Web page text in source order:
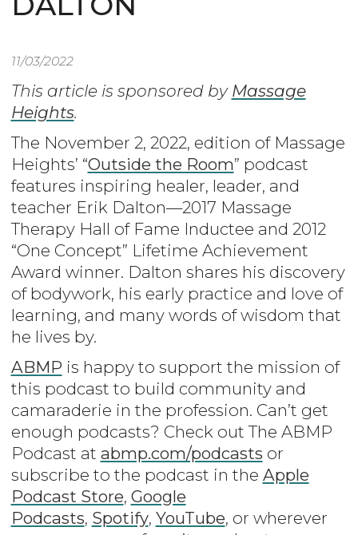
11/03/2022
This article is sponsored by Massage
Heights.
The November 2, 2022, edition of Massage
Heights’ “Outside the Room” podcast
features inspiring healer, leader, and
teacher Erik Dalton—2017 Massage
Therapy Hall of Fame Inductee and 2012
“One Concept” Lifetime Achievement
Award winner. Dalton shares his discovery
of bodywork, his early practice and love of
learning, and many words of wisdom that
he lives by.
ABMP is happy to support the mission of
this podcast to build community and
camaraderie in the profession. Can’t get
enough podcasts? Check out The ABMP
Podcast at abmp.com/podcasts or
subscribe to the podcast in the Apple
Podcast Store, Google
Podcasts, Spotify, YouTube, or wherever